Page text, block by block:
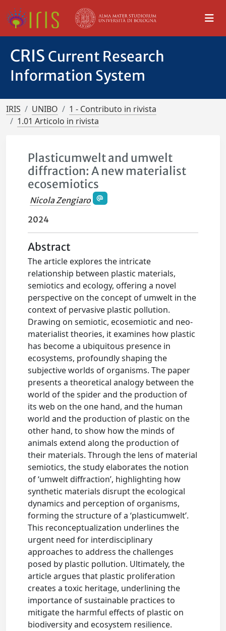
CRIS Current Research
Information System
IRIS UNIBO
1 - Contributo in rivista
1.01 Articolo in rivista
Plasticumwelt and umwelt
diffraction: A new materialist
ecosemiotics
Nicola Zengiaro
2024
Abstract
The article explores the intricate
relationship between plastic materials,
semiotics and ecology, offering a novel
perspective on the concept of umwelt in the
context of pervasive plastic pollution.
Drawing on semiotic, ecosemiotic and neo-
materialist theories, it examines how plastic
has become a ubiquitous presence in
ecosystems, profoundly shaping the
subjective worlds of organisms. The paper
presents a theoretical analogy between the
world of the spider and the production of
its web on the one hand, and the human
world and the production of plastic on the
other hand, to show how the minds of
animals extend along the production of
their materials. Through the lens of material
semiotics, the study elaborates the notion
of ‘umwelt diffraction’, highlighting how
synthetic materials disrupt the ecological
dynamics and perception of organisms,
forming the structure of a ‘plasticumwelt’.
This reconceptualization underlines the
urgent need for interdisciplinary
approaches to address the challenges
posed by plastic pollution. Ultimately, the
article argues that plastic proliferation
creates a toxic heritage, underlining the
importance of sustainable practices to
mitigate the harmful effects of plastic on
biodiversity and ecosystem resilience.